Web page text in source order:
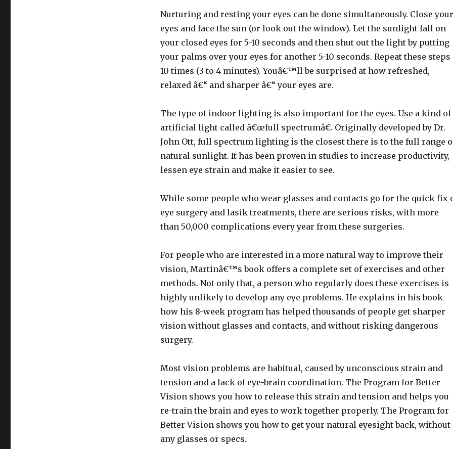
Nurturing and resting your eyes can be done simultaneously. Close your
eyes and face the sun (or look out the window). Let the sunlight fall on
your closed eyes for 5-10 seconds and then shut out the light by putting
your palms over your eyes for another 5-10 seconds. Repeat these steps
10 times (3 to 4 minutes). Youâ€™ll be surprised at how refreshed,
relaxed â€“ and sharper â€“ your eyes are.
The type of indoor lighting is also important for the eyes. Use a kind of
artificial light called â€œfull spectrumâ€. Originally developed by Dr.
John Ott, full spectrum lighting is the closest there is to the full range
natural sunlight. It has been proven in studies to increase productivity,
lessen eye strain and make it easier to see.
While some people who wear glasses and contacts go for the quick fix
eye surgery and lasik treatments, there are serious risks, with more
than 50,000 complications every year from these surgeries.
For people who are interested in a more natural way to improve their
vision, Martinâ€™s book offers a complete set of exercises and other
methods. Not only that, a person who regularly does these exercises is
highly unlikely to develop any eye problems. He explains in his book
how his 8-week program has helped thousands of people get sharper
vision without glasses and contacts, and without risking dangerous
surgery.
Most vision problems are habitual, caused by unconscious strain and
tension and a lack of eye-brain coordination. The Program for Better
Vision shows you how to release this strain and tension and helps you
re-train the brain and eyes to work together properly. The Program for
Better Vision shows you how to get your natural eyesight back, without
any glasses or specs.